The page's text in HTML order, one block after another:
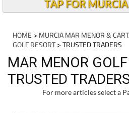
TAP FOR
HOME > MURCIA MAR MENOR &
GOLF RESORT> TRUSTED TRADERS
MAR MENOR GOLF
TRUSTED
For more articles select a